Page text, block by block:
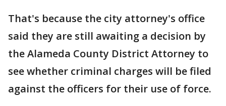
That's because the city attorney's office
said they are still awaiting a decision by
the Alameda County District Attorney to
see whether criminal charges will be filed
against the officers for their use of force.